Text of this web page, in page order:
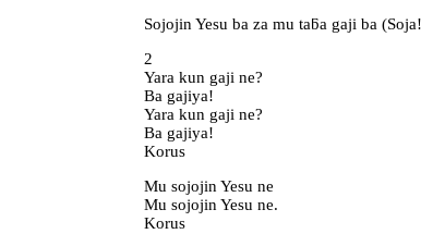
Sojojin Yesu ba za mu taƃa gaji ba
2
Yara kun gaji ne?
Ba gajiya!
Yara kun gaji ne?
Ba gajiya!
Korus
Mu sojojin Yesu ne
Mu sojojin Yesu ne.
Korus